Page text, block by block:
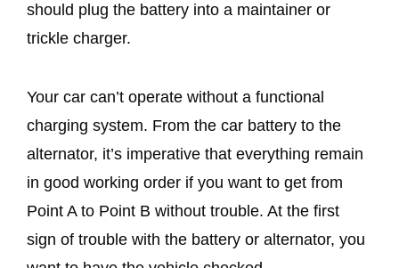
should plug the battery into a maintainer or
trickle charger.
Your car can’t operate without a functional
charging system. From the car battery to the
alternator, it’s imperative that everything remain
in good working order if you want to get from
Point A to Point B without trouble. At the first
sign of trouble with the battery or alternator, you